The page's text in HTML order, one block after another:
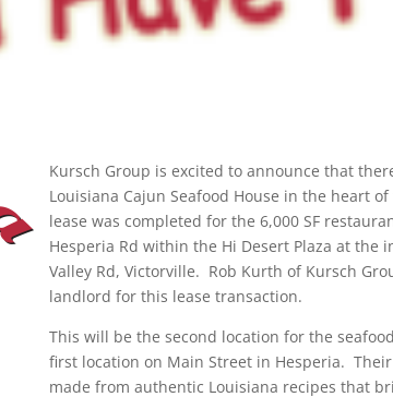
Kursch Group is excited to announce that
Louisiana Cajun Seafood House in the heart
lease was completed for the 6,000 SF
Hesperia Rd within the Hi Desert Plaza at the
Valley Rd, Victorville. Rob Kurth of Kursch
landlord for this lease transaction.
This will be the second location for the
first location on Main Street in Hesperia.
made from authentic Louisiana recipes that